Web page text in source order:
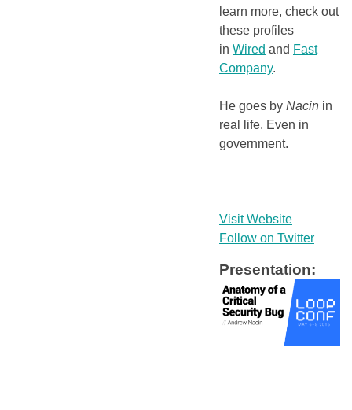
learn more, check out
these profiles
in Wired and Fast
Company.
He goes by Nacin in
real life. Even in
government.
Visit Website
Follow on Twitter
Presentation: